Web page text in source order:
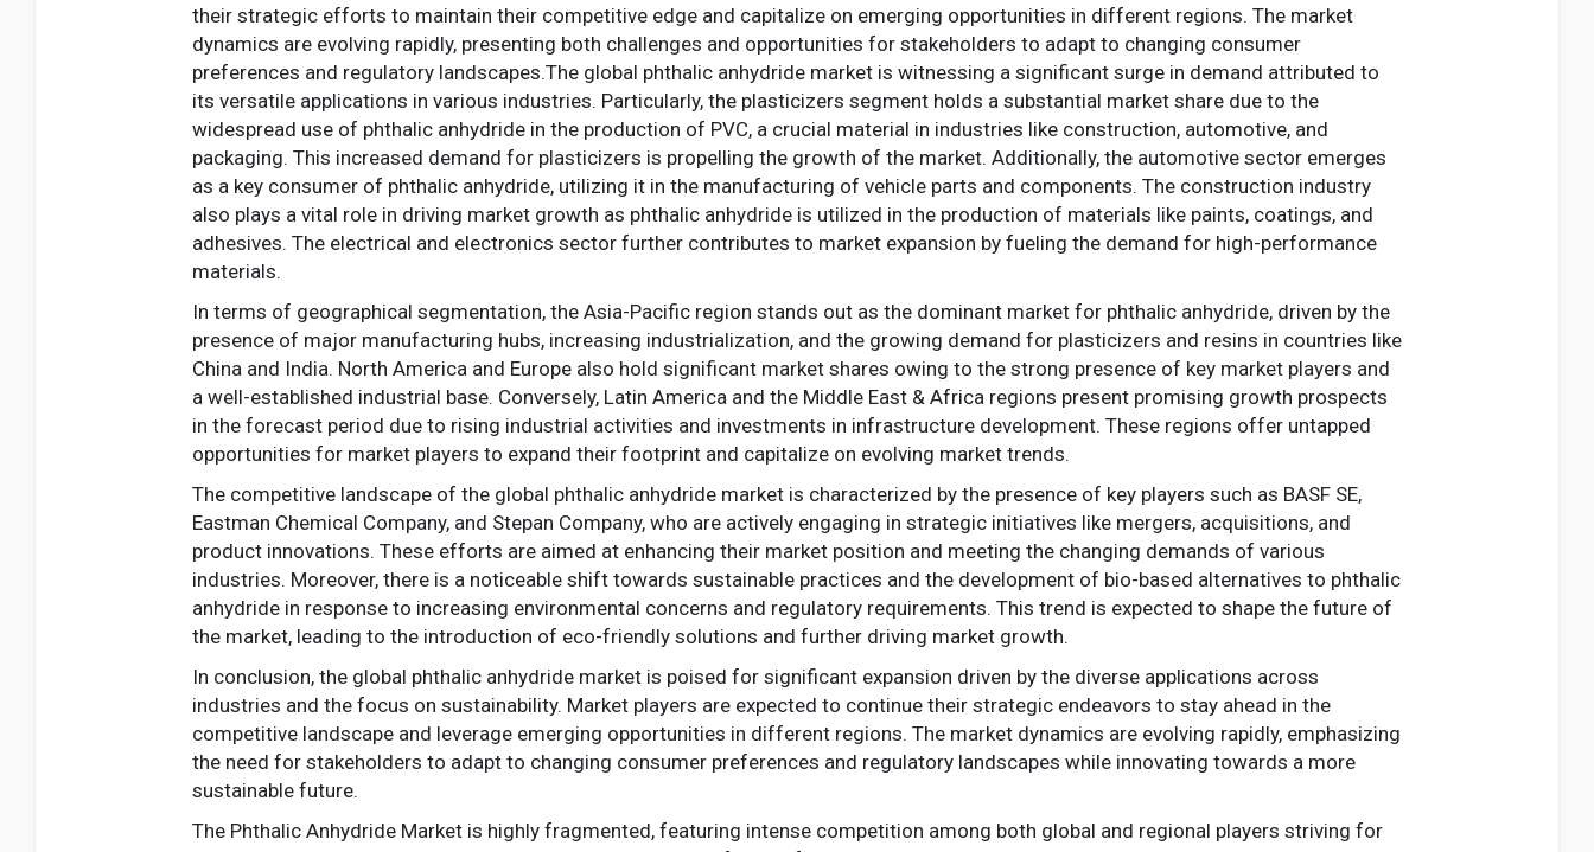
their strategic efforts to maintain their competitive edge and capitalize on emerging opportunities in different regions. The market
dynamics are evolving rapidly, presenting both challenges and opportunities for stakeholders to adapt to changing consumer
preferences and regulatory landscapes.The global phthalic anhydride market is witnessing a significant surge in demand attributed to
its versatile applications in various industries. Particularly, the plasticizers segment holds a substantial market share due to the
widespread use of phthalic anhydride in the production of PVC, a crucial material in industries like construction, automotive, and
packaging. This increased demand for plasticizers is propelling the growth of the market. Additionally, the automotive sector emerges
as a key consumer of phthalic anhydride, utilizing it in the manufacturing of vehicle parts and components. The construction industry
also plays a vital role in driving market growth as phthalic anhydride is utilized in the production of materials like paints, coatings, and
adhesives. The electrical and electronics sector further contributes to market expansion by fueling the demand for high-performance
materials.
In terms of geographical segmentation, the Asia-Pacific region stands out as the dominant market for phthalic anhydride, driven by the
presence of major manufacturing hubs, increasing industrialization, and the growing demand for plasticizers and resins in countries like
China and India. North America and Europe also hold significant market shares owing to the strong presence of key market players and
a well-established industrial base. Conversely, Latin America and the Middle East & Africa regions present promising growth prospects
in the forecast period due to rising industrial activities and investments in infrastructure development. These regions offer untapped
opportunities for market players to expand their footprint and capitalize on evolving market trends.
The competitive landscape of the global phthalic anhydride market is characterized by the presence of key players such as BASF SE,
Eastman Chemical Company, and Stepan Company, who are actively engaging in strategic initiatives like mergers, acquisitions, and
product innovations. These efforts are aimed at enhancing their market position and meeting the changing demands of various
industries. Moreover, there is a noticeable shift towards sustainable practices and the development of bio-based alternatives to phthalic
anhydride in response to increasing environmental concerns and regulatory requirements. This trend is expected to shape the future of
the market, leading to the introduction of eco-friendly solutions and further driving market growth.
In conclusion, the global phthalic anhydride market is poised for significant expansion driven by the diverse applications across
industries and the focus on sustainability. Market players are expected to continue their strategic endeavors to stay ahead in the
competitive landscape and leverage emerging opportunities in different regions. The market dynamics are evolving rapidly, emphasizing
the need for stakeholders to adapt to changing consumer preferences and regulatory landscapes while innovating towards a more
sustainable future.
The Phthalic Anhydride Market is highly fragmented, featuring intense competition among both global and regional players striving for